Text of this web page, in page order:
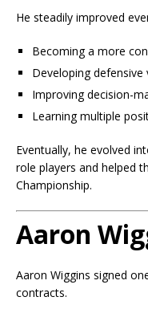
He steadily improved
Becoming a more
Developing defensive
Improving decision-
Learning multiple
Eventually, he evolved
role players and helped
Championship.
Aaron
Aaron Wiggins signed
contracts.